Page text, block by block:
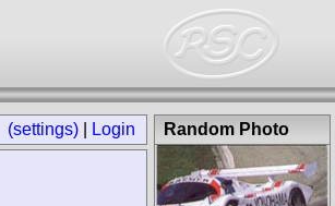
(settings) Login Random Photo